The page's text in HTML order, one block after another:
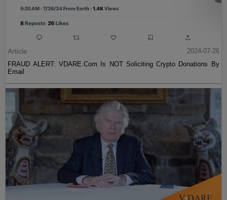
Article
2024-07-26
FRAUD ALERT: VDARE.Com Is NOT Soliciting Crypto Donations By
Email